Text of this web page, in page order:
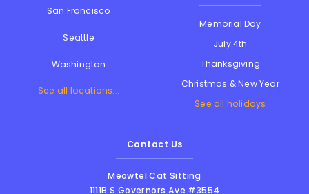
San Francisco
Seattle
Washington
See all locations...
Memorial Day
July 4th
Thanksgiving
Christmas & New Year
See all holidays
Contact Us
Meowtel Cat Sitting
1111B S Governors Ave #3554